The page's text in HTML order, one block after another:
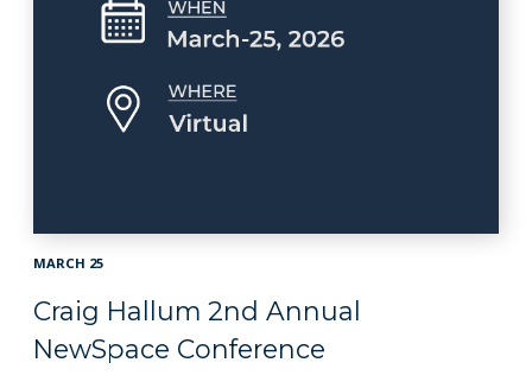
MARCH 25
Craig Hallum 2nd Annual
NewSpace Conference